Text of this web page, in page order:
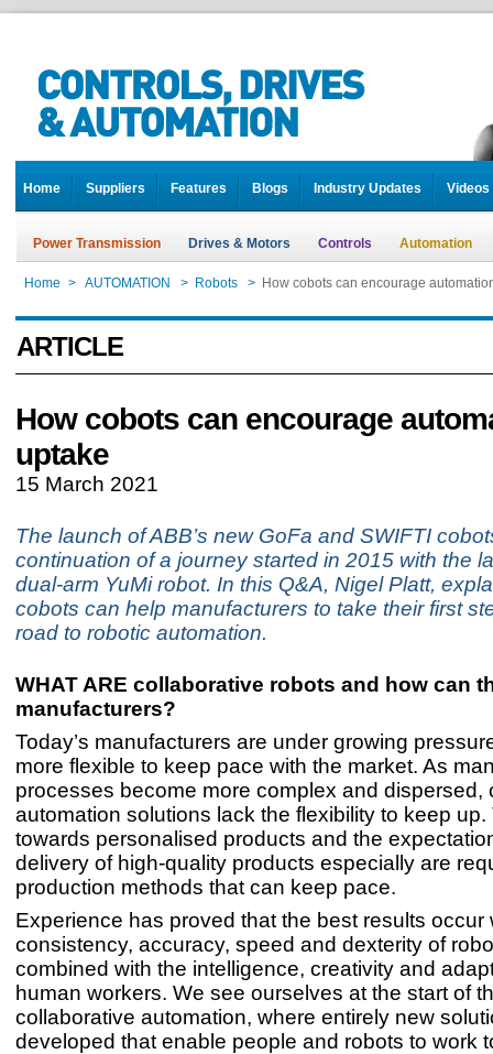
Home Suppliers Features Blogs Industry Updates Videos
Power Transmission Drives & Motors Controls Automation
Home > AUTOMATION > Robots > How cobots can encourage
ARTICLE
How cobots can encourage
uptake
15 March 2021
The launch of ABB’s new GoFa and SWIFTI
continuation of a journey started in 2015 with the
dual-arm YuMi robot. In this Q&A, Nigel Platt,
cobots can help manufacturers to take their first
road to robotic automation.
WHAT ARE collaborative robots and how can
manufacturers?
Today’s manufacturers are under growing
more flexible to keep pace with the market. As
processes become more complex and dispersed,
automation solutions lack the flexibility to keep up.
towards personalised products and the
delivery of high-quality products especially are
production methods that can keep pace.
Experience has proved that the best results occur
consistency, accuracy, speed and dexterity of
combined with the intelligence, creativity and
human workers. We see ourselves at the start of
collaborative automation, where entirely new
developed that enable people and robots to work